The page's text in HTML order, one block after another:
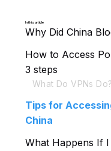
In this article
Why Did China
How to Access
3 steps
What Do VPNs
Tips for
China
What Happens If